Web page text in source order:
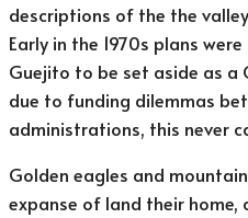
descriptions of the the
Early in the 1970s plans
Guejito to be set aside as a
due to funding dilemmas
administrations, this never
Golden eagles and
expanse of land their home,